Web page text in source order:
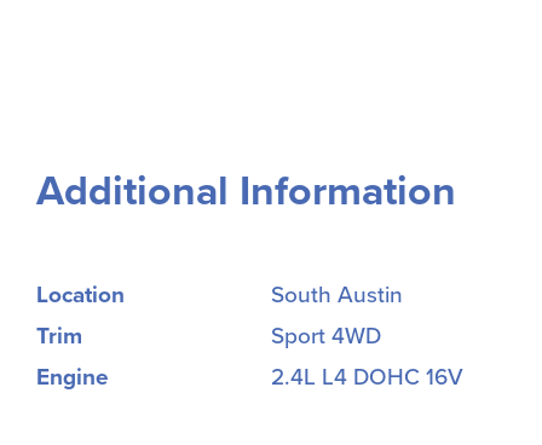
Additional Information
Location
South Austin
Trim
Sport 4WD
Engine
2.4L L4 DOHC 16V